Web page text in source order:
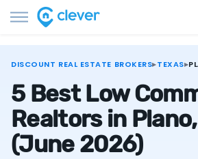
DISCOUNT REAL ESTATE BROKERS▸TEXAS▸
5 Best Low
Realtors in
(June 2026)